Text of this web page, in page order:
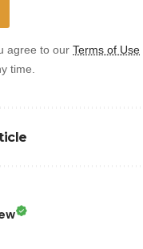
agree to ourTerms of Use
time.